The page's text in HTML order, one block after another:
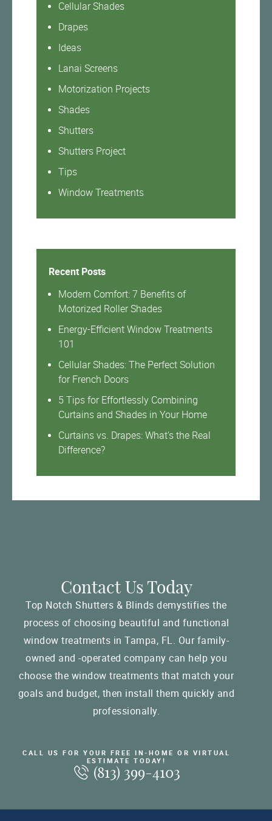
Cellular Shades
Drapes
Ideas
Lanai Screens
Motorization Projects
Shades
Shutters
Shutters Project
Tips
Window Treatments
Recent Posts
Modern Comfort: 7 Benefits of
Motorized Roller Shades
Energy-Efficient Window Treatments
101
Cellular Shades: The Perfect Solution
for French Doors
5 Tips for Effortlessly Combining
Curtains and Shades in Your Home
Curtains vs. Drapes: What’s the Real
Difference?
Contact Us Today
Top Notch Shutters & Blinds demystifies the
process of choosing beautiful and functional
window treatments in Tampa, FL. Our family-
owned and -operated company can help you
choose the window treatments that match your
goals and budget, then install them quickly and
professionally.
CALL US FOR YOUR FREE IN-HOME OR VIRTUAL
ESTIMATE TODAY!
(813) 399-4103